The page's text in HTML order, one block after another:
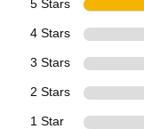
5 Stars
4 Stars
3 Stars
2 Stars
1 Star